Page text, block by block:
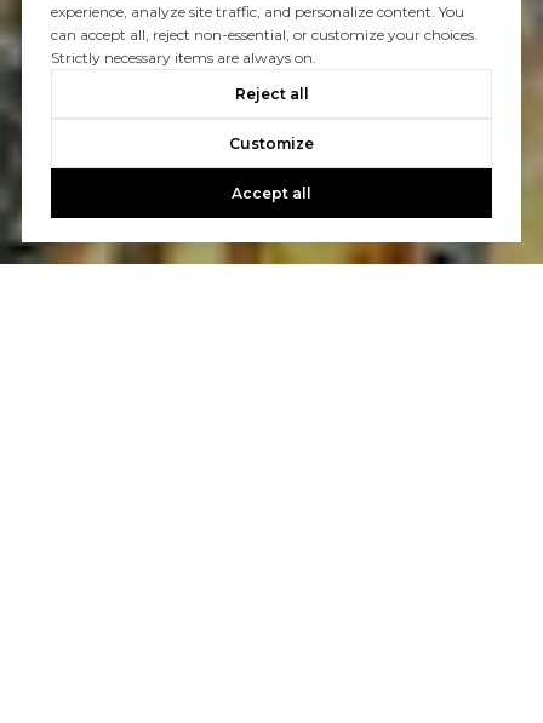
experience, analyze site traffic, and personalize content. You
can accept all, reject non-essential, or customize your choices.
Strictly necessary items are always on.
Reject all
Customize
Accept all